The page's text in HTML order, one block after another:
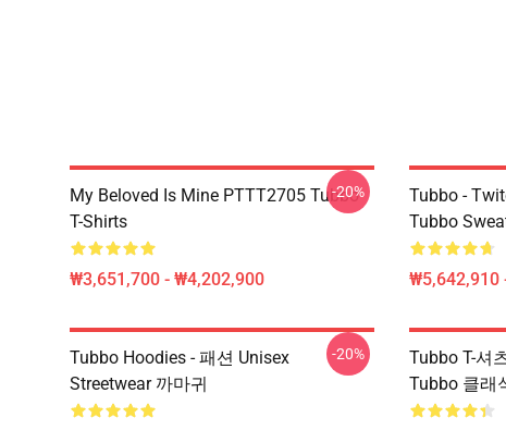
My Beloved Is Mine PTTT2705 Tubbo
T-Shirts
₩3,651,700 - ₩4,202,900
-20%
Tubbo -
Tubbo
₩5,642,910
Tubbo Hoodies - 패션 Unisex
Streetwear 까마귀
-20%
Tubbo T-셔
Tubbo 클래